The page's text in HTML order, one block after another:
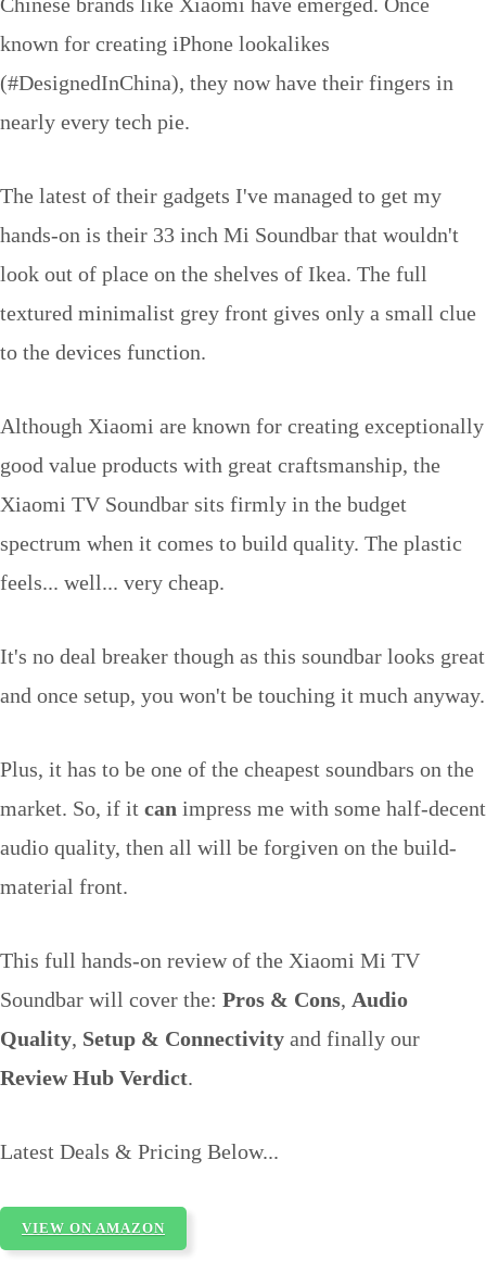
known for creating iPhone lookalikes
(#DesignedInChina), they now have their fingers in
nearly every tech pie.
The latest of their gadgets I've managed to get my
hands-on is their 33 inch Mi Soundbar that wouldn't
look out of place on the shelves of Ikea. The full
textured minimalist grey front gives only a small clue
to the devices function.
Although Xiaomi are known for creating exceptionally
good value products with great craftsmanship, the
Xiaomi TV Soundbar sits firmly in the budget
spectrum when it comes to build quality. The plastic
feels... well... very cheap.
It's no deal breaker though as this soundbar looks great
and once setup, you won't be touching it much anyway.
Plus, it has to be one of the cheapest soundbars on the
market. So, if it can impress me with some half-decent
audio quality, then all will be forgiven on the build-
material front.
This full hands-on review of the Xiaomi Mi TV
Soundbar will cover the: Pros & Cons, Audio
Quality, Setup & Connectivity and finally our
Review Hub Verdict.
Latest Deals & Pricing Below...
VIEW ON AMAZON